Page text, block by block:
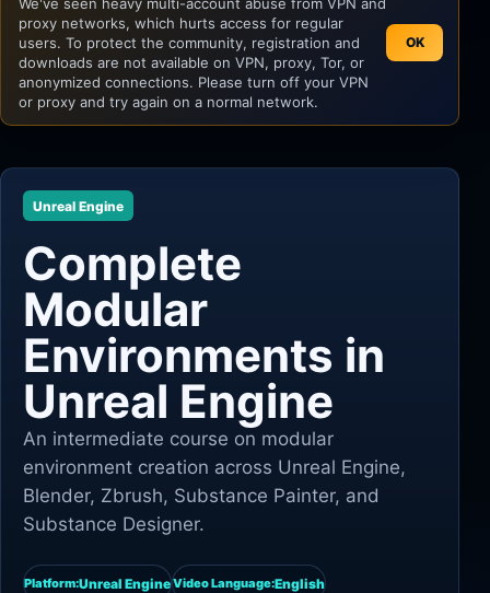
Unreal Engine
proxy networks, which hurts access for regular
users. To protect the community, registration and
downloads are not available on VPN, proxy, Tor, or
anonymized connections. Please turn off your VPN
or proxy and try again on a normal network.
OK
Unreal Engine
Complete
Modular
Environments in
Unreal Engine
An intermediate course on modular
environment creation across Unreal Engine,
Blender, Zbrush, Substance Painter, and
Substance Designer.
Platform:Unreal EngineVideo Language:English